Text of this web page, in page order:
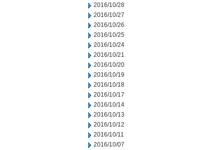
2016/10/28
2016/10/27
2016/10/26
2016/10/25
2016/10/24
2016/10/21
2016/10/20
2016/10/19
2016/10/18
2016/10/17
2016/10/14
2016/10/13
2016/10/12
2016/10/11
2016/10/07